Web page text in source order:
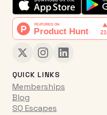
QUICK LINKS
Memberships
Blog
SQ Escapes